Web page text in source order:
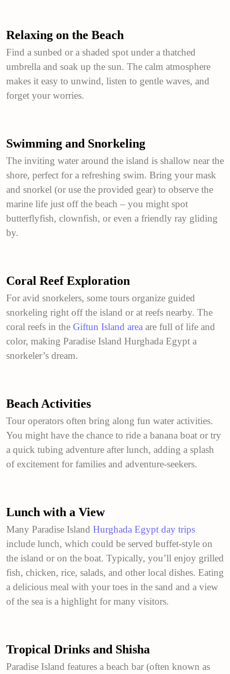
Relaxing on the Beach
Find a sunbed or a shaded spot under a thatched
umbrella and soak up the sun. The calm atmosphere
makes it easy to unwind, listen to gentle waves, and
forget your worries.
Swimming and Snorkeling
The inviting water around the island is shallow near the
shore, perfect for a refreshing swim. Bring your mask
and snorkel (or use the provided gear) to observe the
marine life just off the beach – you might spot
butterflyfish, clownfish, or even a friendly ray gliding
by.
Coral Reef Exploration
For avid snorkelers, some tours organize guided
snorkeling right off the island or at reefs nearby. The
coral reefs in the Giftun Island area are full of life and
color, making Paradise Island Hurghada Egypt a
snorkeler’s dream.
Beach Activities
Tour operators often bring along fun water activities.
You might have the chance to ride a banana boat or try
a quick tubing adventure after lunch, adding a splash
of excitement for families and adventure-seekers.
Lunch with a View
Many Paradise Island Hurghada Egypt day trips
include lunch, which could be served buffet-style on
the island or on the boat. Typically, you’ll enjoy grilled
fish, chicken, rice, salads, and other local dishes. Eating
a delicious meal with your toes in the sand and a view
of the sea is a highlight for many visitors.
Tropical Drinks and Shisha
Paradise Island features a beach bar (often known as